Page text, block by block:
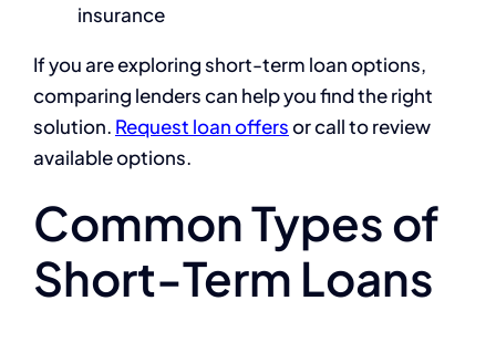
insurance
If you are exploring short-term loan options,
comparing lenders can help you find the right
solution. Request loan offersor call to review
available options.
Common Types of
Short-Term Loans